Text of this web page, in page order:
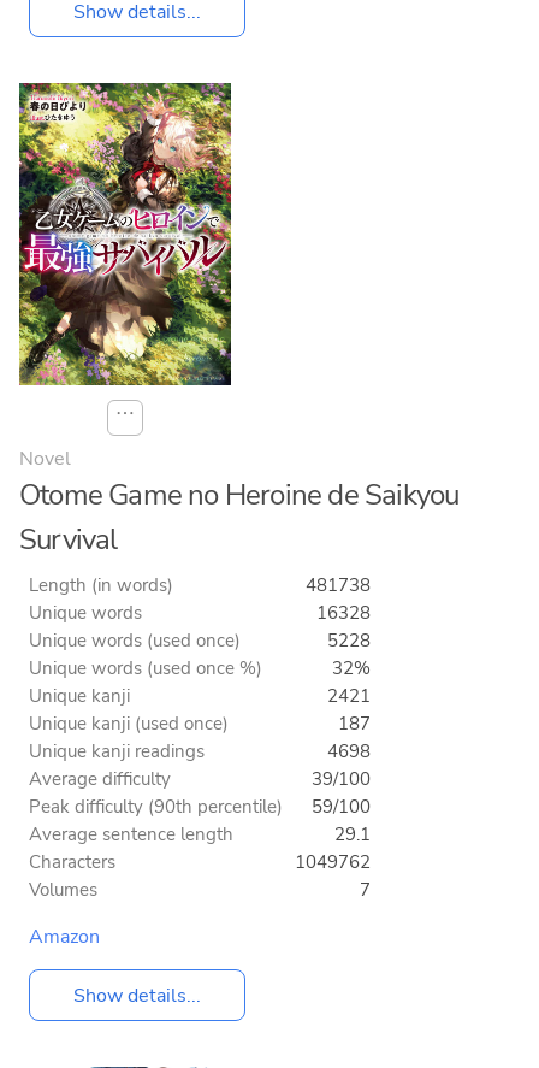
Show details...
⋯
Novel
Otome Game no Heroine de Saikyou
Survival
Length (in words)
481738
Unique words
16328
Unique words (used once)
5228
Unique words (used once %)
32%
Unique kanji
2421
Unique kanji (used once)
187
Unique kanji readings
4698
Average difficulty
39/100
Peak difficulty (90th percentile)
59/100
Average sentence length
29.1
Characters
1049762
Volumes
7
Amazon
Show details...